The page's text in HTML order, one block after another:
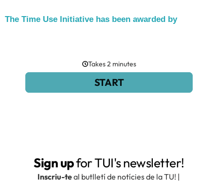
The Time Use Initiative has been awarded by